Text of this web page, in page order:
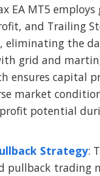
EA MT5 employs
and Trailing
eliminating the
grid and
ensures capital
market
potential
Strategy:
pullback trading